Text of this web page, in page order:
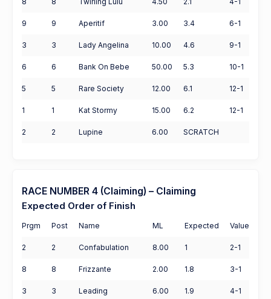
9 9 Aperitif 3.00 3.4 6-1
3 3 Lady Angelina 10.00 4.6 9-1
6 6 Bank On Bebe 50.00 5.3 10-1
5 5 Rare Society 12.00 6.1 12-1
1 1 Kat Stormy 15.00 6.2 12-1
2 2 Lupine 6.00 SCRATCH
RACE NUMBER 4 (Claiming) – Claiming
Expected Order of Finish
Prgm Post Name ML Expected Value
2 2 Confabulation 8.00 1 2-1
8 8 Frizzante 2.00 1.8 3-1
3 3
Leading
6.00 1.9 4-1